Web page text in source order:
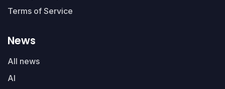
Terms of Service
News
All news
AI